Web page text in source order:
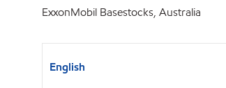
ExxonMobil Basestocks, Australia
English